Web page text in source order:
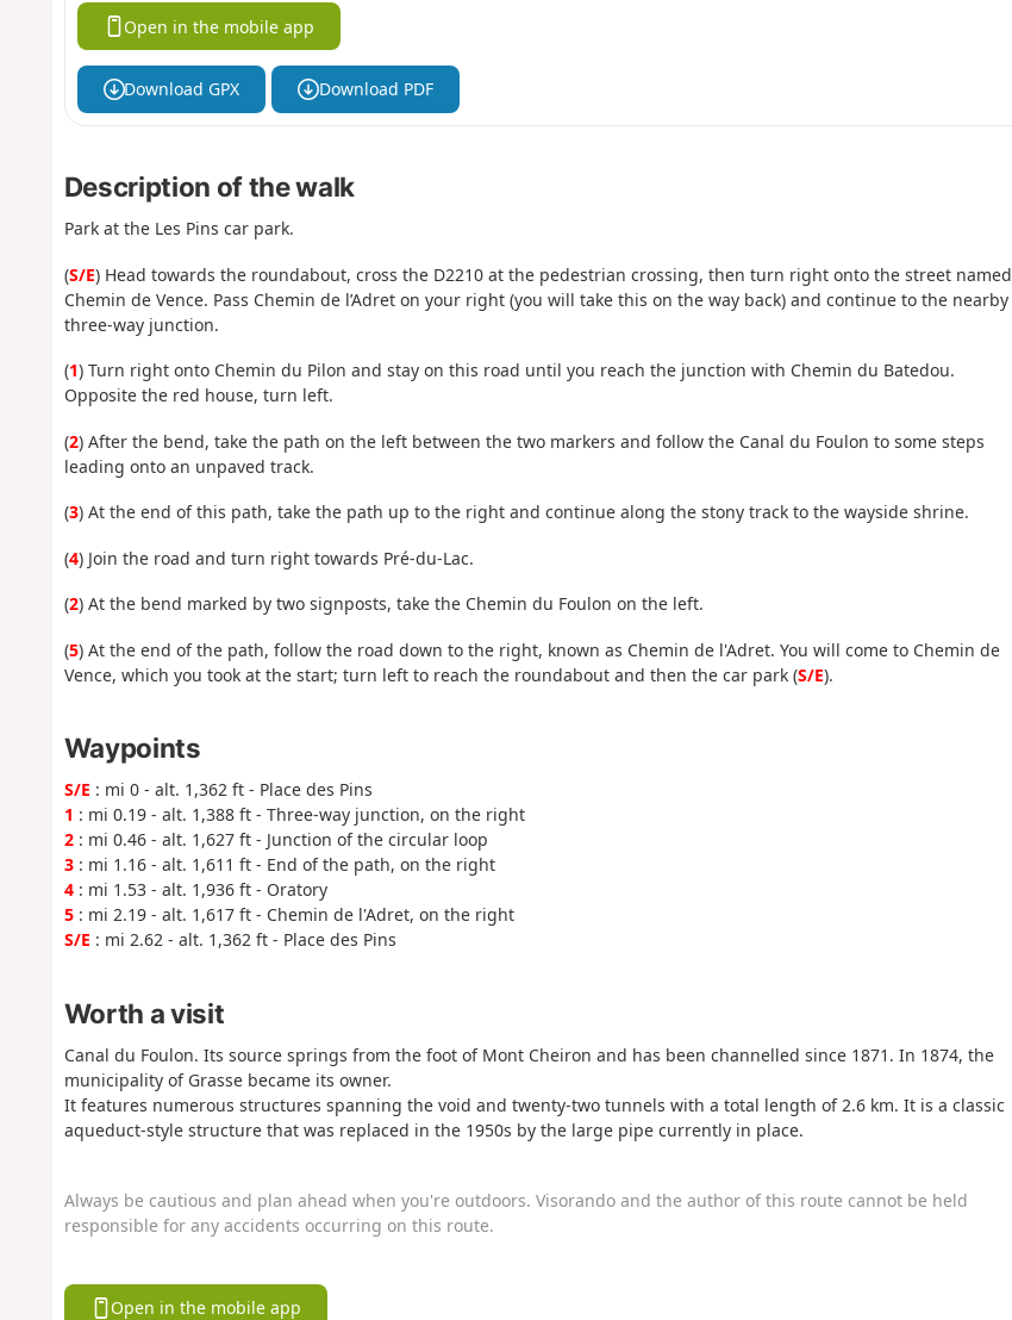
Open in the mobile app
Download GPX Download PDF
Description of the walk
Park at the Les Pins car park.
(S/E) Head towards the roundabout, cross the D2210 at the pedestrian crossing, then turn right onto the street named
Chemin de Vence. Pass Chemin de l’Adret on your right (you will take this on the way back) and continue to the nearby
three-way junction.
(1) Turn right onto Chemin du Pilon and stay on this road until you reach the junction with Chemin du Batedou.
Opposite the red house, turn left.
(2) After the bend, take the path on the left between the two markers and follow the Canal du Foulon to some steps
leading onto an unpaved track.
(3) At the end of this path, take the path up to the right and continue along the stony track to the wayside shrine.
(4) Join the road and turn right towards Pré-du-Lac.
(2) At the bend marked by two signposts, take the Chemin du Foulon on the left.
(5) At the end of the path, follow the road down to the right, known as Chemin de l'Adret. You will come to Chemin de
Vence, which you took at the start; turn left to reach the roundabout and then the car park (S/E).
Waypoints
S/E : mi 0 - alt. 1,362 ft - Place des Pins
1 : mi 0.19 - alt. 1,388 ft - Three-way junction, on the right
2: mi 0.46 - alt. 1,627 ft - Junction of the circular loop
3: mi 1.16 - alt. 1,611 ft - End of the path, on the right
4: mi 1.53 - alt. 1,936 ft - Oratory
5: mi 2.19 - alt. 1,617 ft - Chemin de l'Adret, on the right
S/E : mi 2.62 - alt. 1,362 ft - Place des Pins
Worth a visit
Canal du Foulon. Its source springs from the foot of Mont Cheiron and has been channelled since 1871. In 1874, the
municipality of Grasse became its owner.
It features numerous structures spanning the void and twenty-two tunnels with a total length of 2.6 km. It is a classic
aqueduct-style structure that was replaced in the 1950s by the large pipe currently in place.
Always be cautious and plan ahead when you're outdoors. Visorando and the author of this route cannot be held
responsible for any accidents occurring on this route.
Open in the mobile app